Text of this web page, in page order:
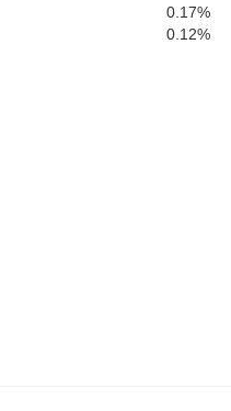
0.17%
0.12%